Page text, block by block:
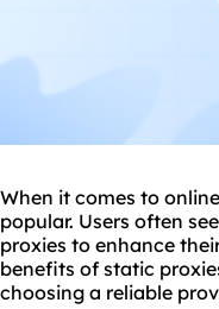
When it comes to
popular. Users often
proxies to enhance
benefits of static
choosing a reliable